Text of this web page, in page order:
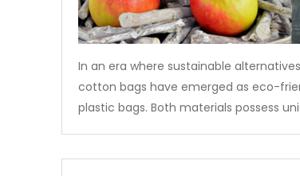
In an era where sustainable
cotton bags have emerged as eco-
plastic bags. Both materials possess